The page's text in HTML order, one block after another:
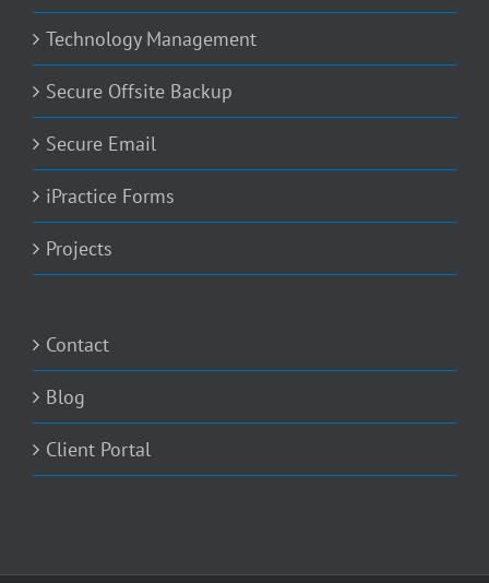
Technology Management
Secure Offsite Backup
Secure Email
iPractice Forms
Projects
Contact
Blog
Client Portal